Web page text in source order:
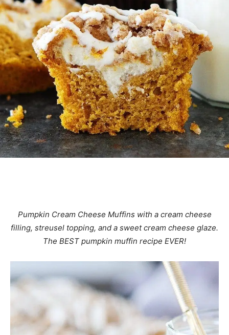
Pumpkin Cream Cheese Muffins with a cream cheese
filling, streusel topping, and a sweet cream cheese glaze.
The BEST pumpkin muffin recipe EVER!